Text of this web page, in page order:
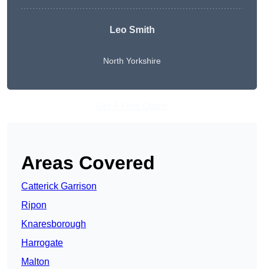
Leo Smith
North Yorkshire
Areas Covered
Catterick Garrison
Ripon
Knaresborough
Harrogate
Malton